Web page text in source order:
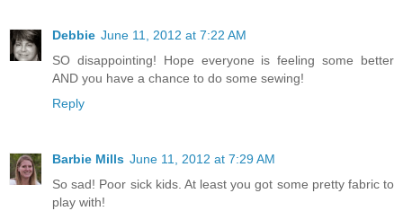
Debbie June 11, 2012 at 7:22 AM
SO disappointing! Hope everyone is feeling some better
AND you have a chance to do some sewing!
Reply
Barbie Mills June 11, 2012 at 7:29 AM
So sad! Poor sick kids. At least you got some pretty fabric to
play with!